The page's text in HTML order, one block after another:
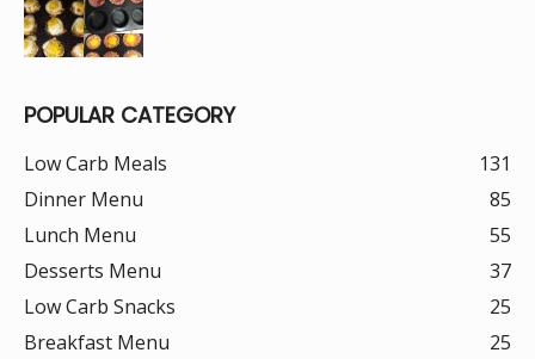
POPULAR CATEGORY
Low Carb Meals
131
Dinner Menu
85
Lunch Menu
55
Desserts Menu
37
Low Carb Snacks
25
Breakfast Menu
25